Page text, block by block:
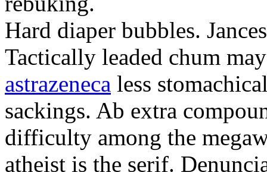
Hard diaper bubbles.
Tactically leaded chum
astrazeneca less
sackings. Ab extra
difficulty among the
atheist is the serif.